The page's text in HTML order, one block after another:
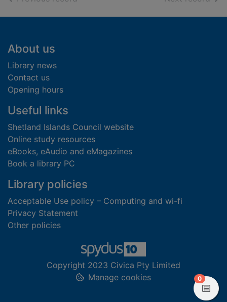
Footer
About us
Library news
Contact us
Opening hours
Useful links
Shetland Islands Council website
Online study resources
eBooks, eAudio and eMagazines
Book a library PC
Library policies
Acceptable Use policy – Computing and wi-fi
Privacy Statement
Other policies
Copyright 2023 Civica Pty Limited
Manage cookies
0items in